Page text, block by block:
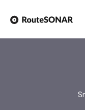
content